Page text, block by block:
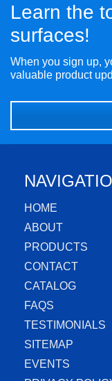
Learn the
surfaces!
When you sign up,
valuable product
HOME
ABOUT
PRODUCTS
CONTACT
CATALOG
FAQS
TESTIMONIALS
SITEMAP
EVENTS